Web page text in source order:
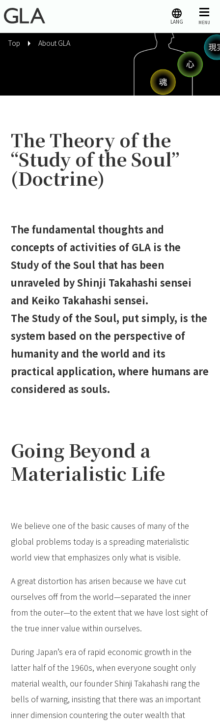
MENU
LANG
Top About GLA
The Theory of the
“Study of the Soul”
(Doctrine)
The fundamental thoughts and
concepts of activities of GLA is the
Study of the Soul that has been
unraveled by Shinji Takahashi sensei
and Keiko Takahashi sensei.
The Study of the Soul, put simply, is the
system based on the perspective of
humanity and the world and its
practical application, where humans are
considered as souls.
Going Beyond a
Materialistic Life
We believe one of the basic causes of many of the
global problems today is a spreading materialistic
world view that emphasizes only what is visible.
A great distortion has arisen because we have cut
ourselves off from the world—separated the inner
from the outer—to the extent that we have lost sight of
the true inner value within ourselves.
During Japan’s era of rapid economic growth in the
latter half of the 1960s, when everyone sought only
material wealth, our founder Shinji Takahashi rang the
bells of warning, insisting that there was an important
inner dimension countering the outer wealth that